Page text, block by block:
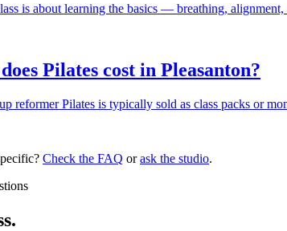
is about learning the basics — breathing,
Pilates cost in Pleasanton?
reformer Pilates is typically sold as class packs or
Check the FAQ or ask the studio.